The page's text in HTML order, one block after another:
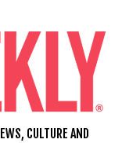
CULTURE AND